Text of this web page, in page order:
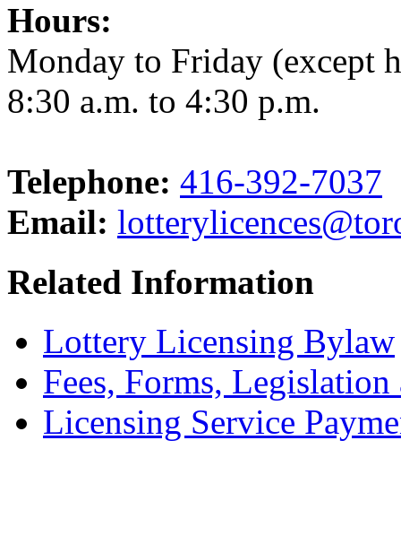
Hours:
Monday to Friday (except
8:30 a.m. to 4:30 p.m.
Telephone: 416-392-7037
Email:
Related Information
Lottery Licensing Bylaw
Fees, Forms,
Licensing Service